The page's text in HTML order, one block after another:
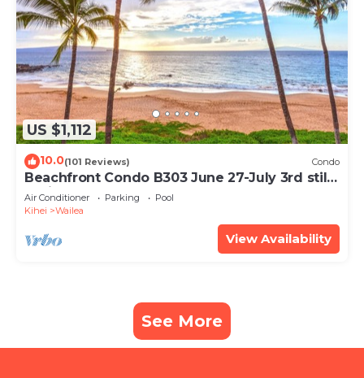
US $1,112
10.0(101 Reviews) Condo
Beachfront Condo B303 June 27-July 3rd still
available .
Air Conditioner Parking
Pool
Kihei
Wailea
View Availability
See More